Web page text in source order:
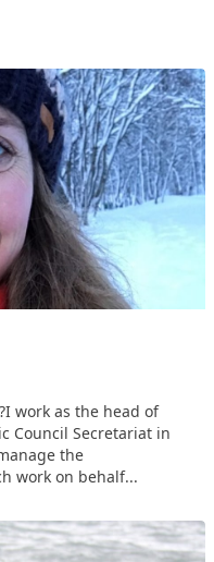
work as the head of
Council Secretariat in
the
work on behalf...